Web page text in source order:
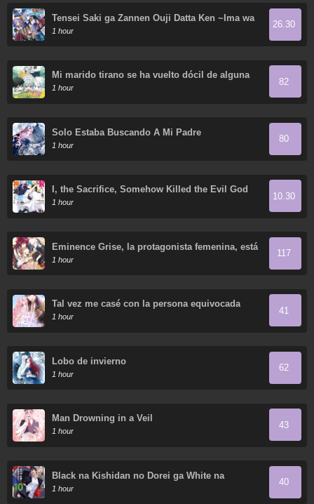
Tensei Saki ga Zannen Ouji Datta Ken ~Ima wa
Fukkin 1-kai mo Dekinai kedo Yasete Isekai
Sukuimasu~
1 hour
26.30
Mi marido tirano se ha vuelto dócil de alguna
manera
1 hour
82
Solo Estaba Buscando A Mi Padre
1 hour
80
I, the Sacrifice, Somehow Killed the Evil God
1 hour
10.30
Éminence Grise, la protagonista femenina, está
tratando de convertirme en su madrastra
1 hour
117
Tal vez me casé con la persona equivocada
1 hour
41
Lobo de invierno
1 hour
62
Man Drowning in a Veil
1 hour
43
Black na Kishidan no Dorei ga White na
Boukensha Guild ni Hikinukarete S-Rank ni
Narimashita
1 hour
40